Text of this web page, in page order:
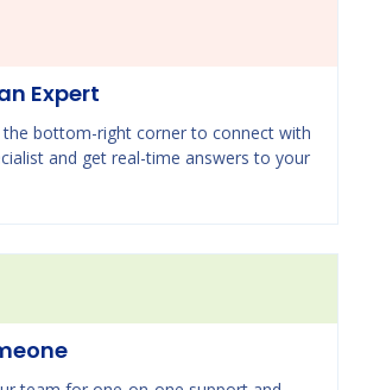
Expert
the bottom-right corner to connect with
and get real-time answers to your